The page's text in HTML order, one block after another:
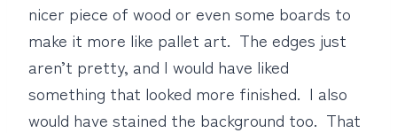
nicer piece of wood or even some boards to
make it more like pallet art. The edges just
aren’t pretty, and I would have liked
something that looked more finished. I also
would have stained the background too. That